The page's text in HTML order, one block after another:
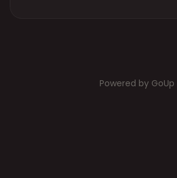
Powered by GoUp